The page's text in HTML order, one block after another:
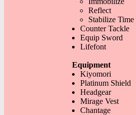
Reflect
Stabilize Time
Counter Tackle
Equip Sword
Lifefont
Equipment
Kiyomori
Platinum Shield
Headgear
Mirage Vest
Chantage